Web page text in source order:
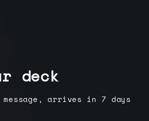
deck
message, arrives in 7 days